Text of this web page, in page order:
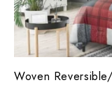
Woven